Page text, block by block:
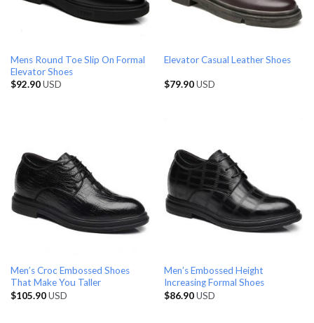
Mens Round Toe Slip On Formal
Elevator Shoes
$92.90USD
Elevator Casual Leather Shoes
$79.90USD
Men’s Croc Embossed Shoes
That Make You Taller
$105.90USD
Men’s Embossed Height
Increasing Formal Shoes
$86.90USD